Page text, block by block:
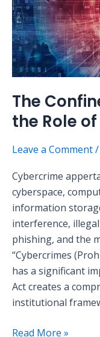
The
the Role
Leave a Comment/
Cybercrime
cyberspace,
information
interference,
phishing, and the
“Cybercrimes
has a significant
Act creates a
institutional
and
the
Role
of
Lawyers
Read More »